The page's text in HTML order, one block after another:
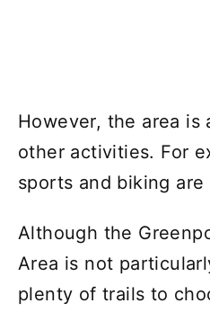
However, the area is
other activities. For
sports and biking are
Although the
Area is not
plenty of trails to